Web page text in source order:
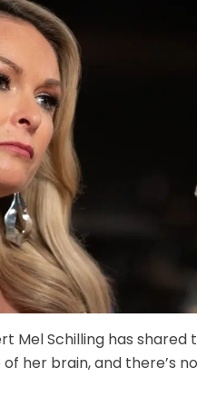
Mel Schilling has
her brain, and there’s